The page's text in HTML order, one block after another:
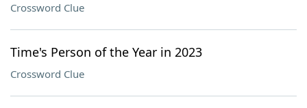
Crossword Clue
Time's Person of the Year in 2023
Crossword Clue